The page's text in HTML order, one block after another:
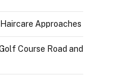
Approaches
Course Road and